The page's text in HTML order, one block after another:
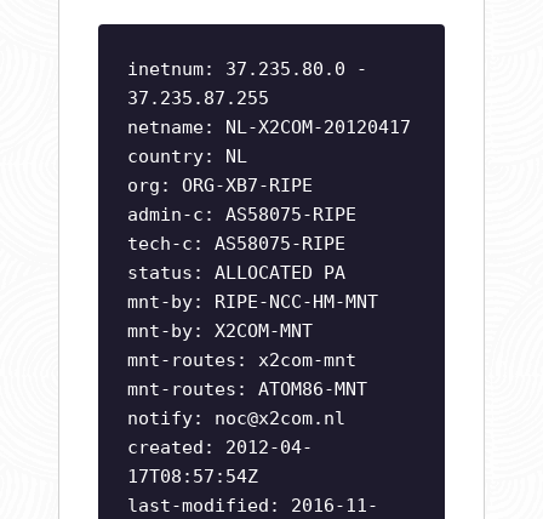
inetnum: 37.235.80.0 -
37.235.87.255
netname: NL-X2COM-20120417
country: NL
org: ORG-XB7-RIPE
admin-c: AS58075-RIPE
tech-c: AS58075-RIPE
status: ALLOCATED PA
mnt-by: RIPE-NCC-HM-MNT
mnt-by: X2COM-MNT
mnt-routes: x2com-mnt
mnt-routes: ATOM86-MNT
notify: noc@x2com.nl
created: 2012-04-
17T08:57:54Z
last-modified: 2016-11-